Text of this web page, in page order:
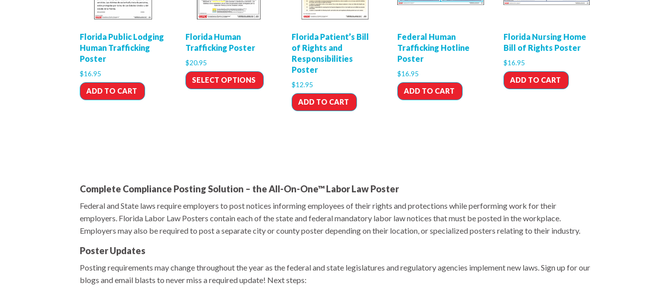
Florida Public Lodging
Human Trafficking
Poster
$16.95
ADD TO CART
Florida Human
Trafficking Poster
$20.95
SELECT OPTIONS
Florida Patient’s Bill
of Rights and
Responsibilities
Poster
$12.95
ADD TO CART
Federal Human
Trafficking Hotline
Poster
$16.95
ADD TO CART
Florida Nursing Home
Bill of Rights Poster
$16.95
ADD TO CART
Complete Compliance Posting Solution – the All-On-One™ Labor Law Poster
Federal and State laws require employers to post notices informing employees of their rights and protections while performing work for their
employers. Florida Labor Law Posters contain each of the state and federal mandatory labor law notices that must be posted in the workplace.
Employers may also be required to post a separate city or county poster depending on their location, or specialized posters relating to their industry.
Poster Updates
Posting requirements may change throughout the year as the federal and state legislatures and regulatory agencies implement new laws. Sign up for our
blogs and email blasts to never miss a required update! Next steps: